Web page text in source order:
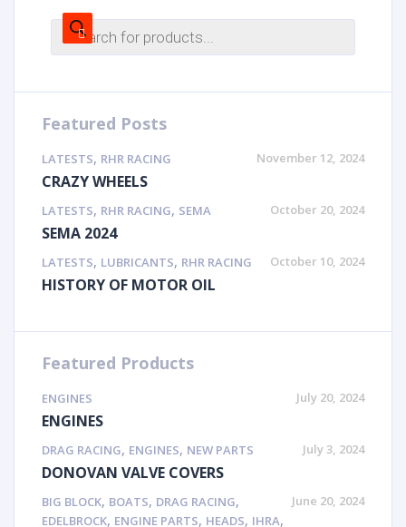
Featured Posts
LATESTS, RHR RACING November 12, 2024
CRAZY WHEELS
LATESTS, RHR RACING, SEMA October 20, 2024
SEMA 2024
LATESTS, LUBRICANTS, RHR RACING October 10, 2024
HISTORY OF MOTOR OIL
Featured Products
ENGINES July 20, 2024
ENGINES
DRAG RACING, ENGINES, NEW PARTS July 3, 2024
DONOVAN VALVE COVERS
BIG BLOCK, BOATS, DRAG RACING,
EDELBROCK, ENGINE PARTS, HEADS, IHRA,
June 20, 2024